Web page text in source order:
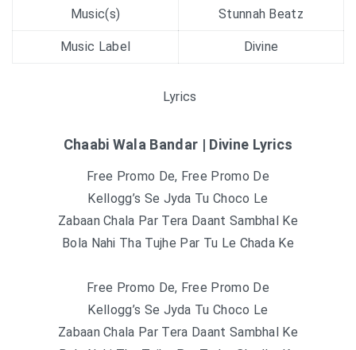
Music(s) Stunnah Beatz
Music Label Divine
Lyrics
Chaabi Wala Bandar | Divine Lyrics
Free Promo De, Free Promo De
Kellogg’s Se Jyda Tu Choco Le
Zabaan Chala Par Tera Daant Sambhal Ke
Bola Nahi Tha Tujhe Par Tu Le Chada Ke
Free Promo De, Free Promo De
Kellogg’s Se Jyda Tu Choco Le
Zabaan Chala Par Tera Daant Sambhal Ke